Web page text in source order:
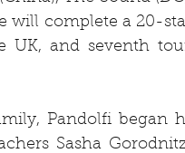
will complete a 20-
and seventh
Pandolfi began
Sasha